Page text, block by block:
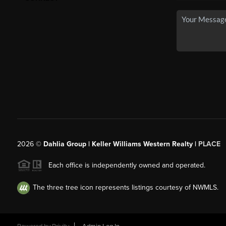
2026© Dahlia Group | Keller Williams Western Realty | PLACE
Each office is independently owned and operated.
The three tree icon represents listings courtesy of NWMLS.